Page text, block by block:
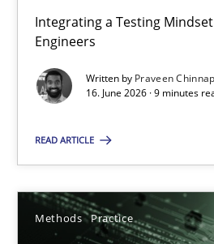
Integrating a Testing
Engineers
Written by Praveen
16. June 2026 · 9 minutes
READ ARTICLE
Methods Practice
The Genius Toddler Challenge
How to create awareness for
Manon Penning